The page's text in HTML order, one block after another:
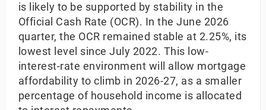
is likely to be supported by stability in the
Official Cash Rate (OCR). In the June 2026
quarter, the OCR remained stable at 2.25%, its
lowest level since July 2022. This low-
interest-rate environment will allow mortgage
affordability to climb in 2026-27, as a smaller
percentage of household income is allocated